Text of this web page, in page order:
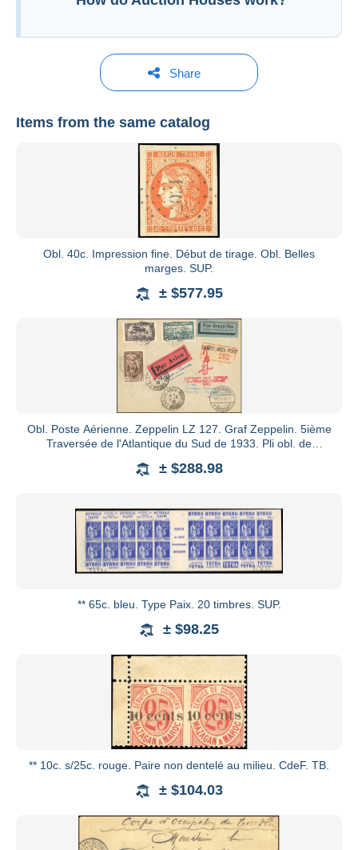
See all catalogs
Share
Items from the same catalog
Obl. 40c. Impression fine. Début de tirage. Obl. Belles
marges. SUP.
± $577.95
Obl. Poste Aérienne. Zeppelin LZ 127. Graf Zeppelin. 5ième
Traversée de l'Atlantique du Sud de 1933. Pli obl. de
± $288.98
** 65c. bleu. Type Paix. 20 timbres. SUP.
± $98.25
** 10c. s/25c. rouge. Paire non dentelé au milieu. CdeF. TB.
± $104.03